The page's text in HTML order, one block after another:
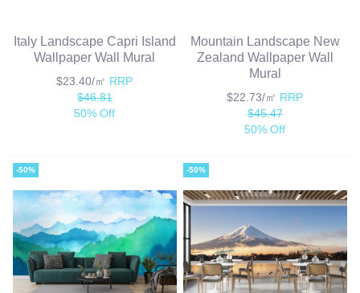
Italy Landscape Capri Island
Wallpaper Wall Mural
$23.40/㎡ RRP
$46.81
50% Off
Mountain Landscape New
Zealand Wallpaper Wall
Mural
$22.73/㎡ RRP
$45.47
50% Off
-50% -50%